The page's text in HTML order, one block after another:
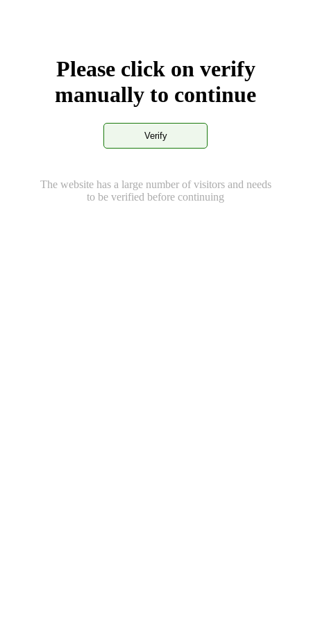
Please click on verify
manually to continue
Verify
The website has a large number of visitors and needs
to be verified before continuing